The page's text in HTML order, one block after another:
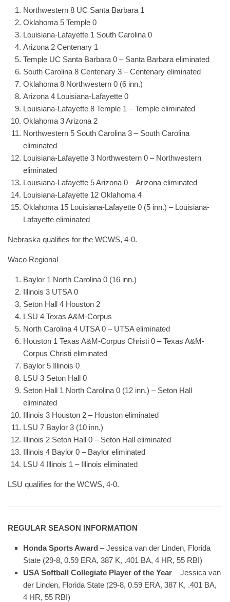
Northwestern 8 UC Santa Barbara 1
Oklahoma 5 Temple 0
Louisiana-Lafayette 1 South Carolina 0
Arizona 2 Centenary 1
Temple UC Santa Barbara 0 – Santa Barbara eliminated
South Carolina 8 Centenary 3 – Centenary eliminated
Oklahoma 8 Northwestern 0 (6 inn.)
Arizona 4 Louisiana-Lafayette 0
Louisiana-Lafayette 8 Temple 1 – Temple eliminated
Oklahoma 3 Arizona 2
Northwestern 5 South Carolina 3 – South Carolina
eliminated
Louisiana-Lafayette 3 Northwestern 0 – Northwestern
eliminated
Louisiana-Lafayette 5 Arizona 0 – Arizona eliminated
Louisiana-Lafayette 12 Oklahoma 4
Oklahoma 15 Louisiana-Lafayette 0 (5 inn.) – Louisiana-
Lafayette eliminated
Nebraska qualifies for the WCWS, 4-0.
Waco Regional
Baylor 1 North Carolina 0 (16 inn.)
Illinois 3 UTSA 0
Seton Hall 4 Houston 2
LSU 4 Texas A&M-Corpus
North Carolina 4 UTSA 0 – UTSA eliminated
Houston 1 Texas A&M-Corpus Christi 0 – Texas A&M-
Corpus Christi eliminated
Baylor 5 Illinois 0
LSU 3 Seton Hall 0
Seton Hall 1 North Carolina 0 (12 inn.) – Seton Hall
eliminated
Illinois 3 Houston 2 – Houston eliminated
LSU 7 Baylor 3 (10 inn.)
Illinois 2 Seton Hall 0 – Seton Hall eliminated
Illinois 4 Baylor 0 – Baylor eliminated
LSU 4 Illinois 1 – Illinois eliminated
LSU qualifies for the WCWS, 4-0.
REGULAR SEASON INFORMATION
Honda Sports Award – Jessica van der Linden, Florida
State (29-8, 0.59 ERA, 387 K, .401 BA, 4 HR, 55 RBI)
USA Softball Collegiate Player of the Year – Jessica van
der Linden, Florida State (29-8, 0.59 ERA, 387 K, .401 BA,
4 HR, 55 RBI)